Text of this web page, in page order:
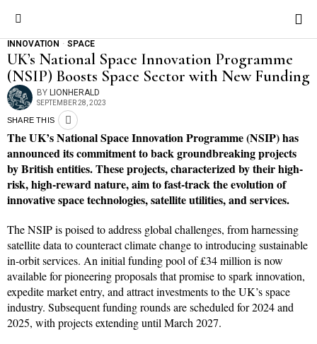
INNOVATION · SPACE
UK’s National Space Innovation Programme
(NSIP) Boosts Space Sector with New Funding
BY LIONHERALD
SEPTEMBER 28, 2023
SHARE THIS
The UK’s National Space Innovation Programme (NSIP) has
announced its commitment to back groundbreaking projects
by British entities. These projects, characterized by their high-
risk, high-reward nature, aim to fast-track the evolution of
innovative space technologies, satellite utilities, and services.
The NSIP is poised to address global challenges, from harnessing
satellite data to counteract climate change to introducing sustainable
in-orbit services. An initial funding pool of £34 million is now
available for pioneering proposals that promise to spark innovation,
expedite market entry, and attract investments to the UK’s space
industry. Subsequent funding rounds are scheduled for 2024 and
2025, with projects extending until March 2027.